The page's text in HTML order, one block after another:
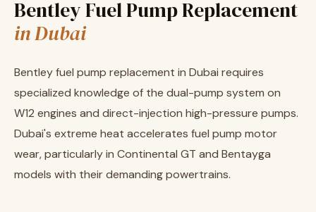
Bentley Fuel Pump Replacement
in Dubai
Bentley fuel pump replacement in Dubai requires
specialized knowledge of the dual-pump system on
W12 engines and direct-injection high-pressure pumps.
Dubai's extreme heat accelerates fuel pump motor
wear, particularly in Continental GT and Bentayga
models with their demanding powertrains.